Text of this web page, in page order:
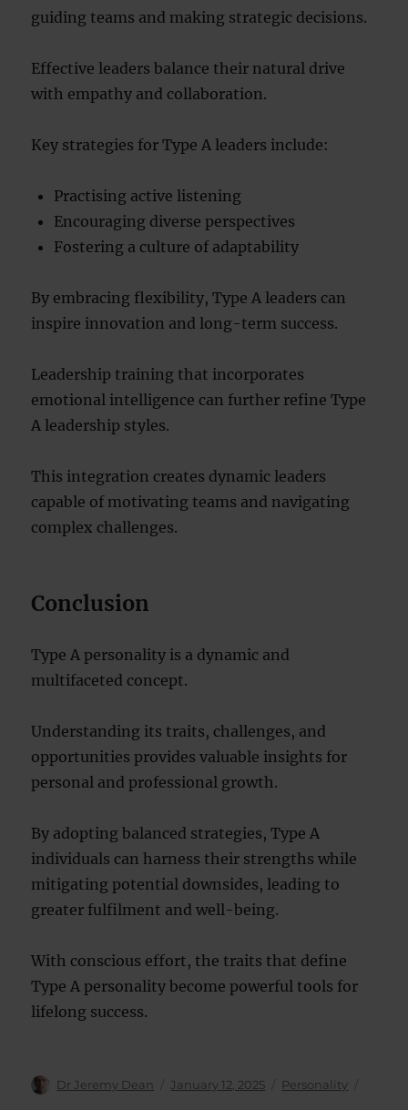
guiding teams and making strategic decisions.
Effective leaders balance their natural drive
with empathy and collaboration.
Key strategies for Type A leaders include:
Practising active listening
Encouraging diverse perspectives
Fostering a culture of adaptability
By embracing flexibility, Type A leaders can
inspire innovation and long-term success.
Leadership training that incorporates
emotional intelligence can further refine Type
A leadership styles.
This integration creates dynamic leaders
capable of motivating teams and navigating
complex challenges.
Conclusion
Type A personality is a dynamic and
multifaceted concept.
Understanding its traits, challenges, and
opportunities provides valuable insights for
personal and professional growth.
By adopting balanced strategies, Type A
individuals can harness their strengths while
mitigating potential downsides, leading to
greater fulfilment and well-being.
With conscious effort, the traits that define
Type A personality become powerful tools for
lifelong success.
Author
Dr Jeremy Dean
Posted
January 12, 2025 Categories
Personality